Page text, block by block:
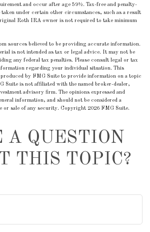
and occur after age 59½. Tax-free and penalty-
under certain other circumstances, such as a result
Roth IRA owner is not required to take minimum
sources believed to be providing accurate information.
is not intended as tax or legal advice. It may not be
any federal tax penalties. Please consult legal or tax
regarding your individual situation. This
produced by FMG Suite to provide information on a topic
Suite is not affiliated with the named broker-dealer,
advisory firm. The opinions expressed and
information, and should not be considered a
or sale of any security. Copyright 2026 FMG Suite.
A QUESTION
THIS TOPIC?